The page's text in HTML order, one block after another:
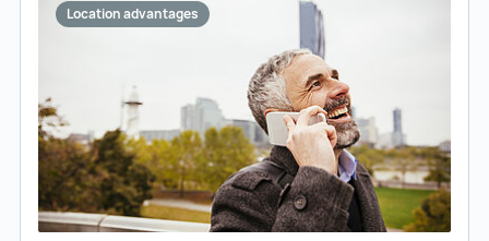
Location advantages